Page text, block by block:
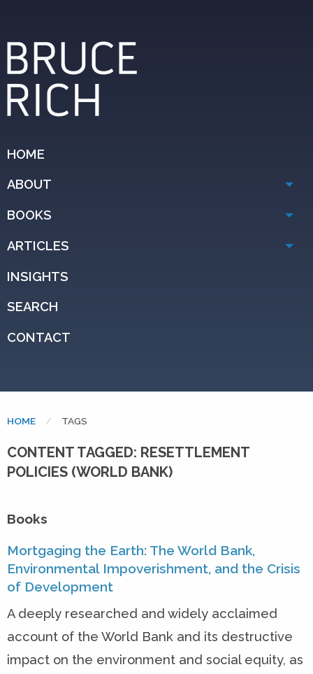
HOME
ABOUT
BOOKS
ARTICLES
INSIGHTS
SEARCH
CONTACT
HOME CURRENT:
TAGS
CONTENT TAGGED: RESETTLEMENT
POLICIES (WORLD BANK)
Books
Mortgaging the Earth: The World Bank,
Environmental Impoverishment, and the Crisis
of Development
A deeply researched and widely acclaimed
account of the World Bank and its destructive
impact on the environment and social equity, as